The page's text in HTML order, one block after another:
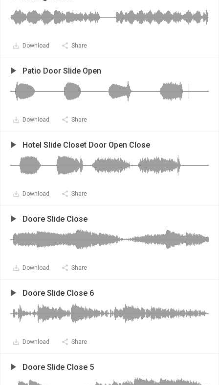
Download Share
Patio Door Slide Open
Download Share
Hotel Slide Closet Door Open Close
Download Share
Doore Slide Close
Download Share
Doore Slide Close 6
Download Share
Doore Slide Close 5